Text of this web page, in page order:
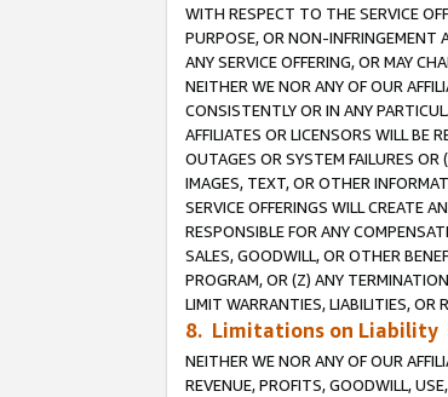
WITH RESPECT TO THE SERVICE
PURPOSE, OR NON-INFRINGEMENT
ANY SERVICE OFFERING, OR MAY
NEITHER WE NOR ANY OF OUR
CONSISTENTLY OR IN ANY
AFFILIATES OR LICENSORS WILL BE
OUTAGES OR SYSTEM FAILURES
IMAGES, TEXT, OR OTHER
SERVICE OFFERINGS WILL CREATE
RESPONSIBLE FOR ANY
SALES, GOODWILL, OR OTHER
PROGRAM, OR (Z) ANY
LIMIT WARRANTIES, LIABILITIES, OR
8. Limitations on Liability
NEITHER WE NOR ANY OF OUR
REVENUE, PROFITS, GOODWILL,